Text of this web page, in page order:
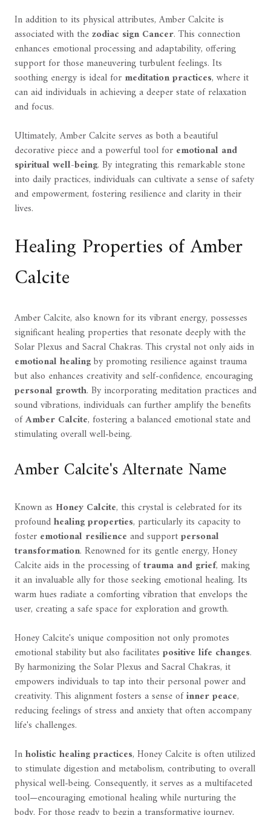
In addition to its physical attributes, Amber Calcite is
associated with thezodiac sign Cancer. This connection
enhances emotional processing and adaptability, offering
support for those maneuvering turbulent feelings. Its
soothing energy is ideal for meditation practices, where it
can aid individuals in achieving a deeper state of relaxation
and focus.
Ultimately, Amber Calcite serves as both a beautiful
decorative piece and a powerful tool for emotional and
spiritual well-being. By integrating this remarkable stone
into daily practices, individuals can cultivate a sense of safety
and empowerment, fostering resilience and clarity in their
lives.
Healing Properties of Amber
Calcite
Amber Calcite, also known for its vibrant energy, possesses
significant healing properties that resonate deeply with the
Solar Plexus and Sacral Chakras. This crystal not only aids in
emotional healingby promoting resilience against trauma
but also enhances creativity and self-confidence, encouraging
personal growth. By incorporating meditation practices and
sound vibrations, individuals can further amplify the benefits
ofAmber Calcite, fostering a balanced emotional state and
stimulating overall well-being.
Amber Calcite's Alternate Name
Known as Honey Calcite, this crystal is celebrated for its
profoundhealing properties, particularly its capacity to
foster emotional resilience and supportpersonal
transformation. Renowned for its gentle energy, Honey
Calcite aids in the processing oftrauma and grief, making
it an invaluable ally for those seeking emotional healing. Its
warm hues radiate a comforting vibration that envelops the
user, creating a safe space for exploration and growth.
Honey Calcite's unique composition not only promotes
emotional stability but also facilitates positive life changes.
By harmonizing the Solar Plexus and Sacral Chakras, it
empowers individuals to tap into their personal power and
creativity. This alignment fosters a sense ofinner peace,
reducing feelings of stress and anxiety that often accompany
life's challenges.
Inholistic healing practices, Honey Calcite is often utilized
to stimulate digestion and metabolism, contributing to overall
physical well-being. Consequently, it serves as a multifaceted
tool—encouraging emotional healing while nurturing the